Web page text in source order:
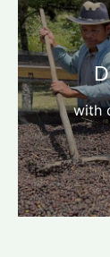
with